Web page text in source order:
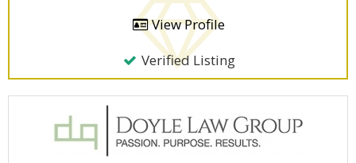
View Profile
Verified Listing